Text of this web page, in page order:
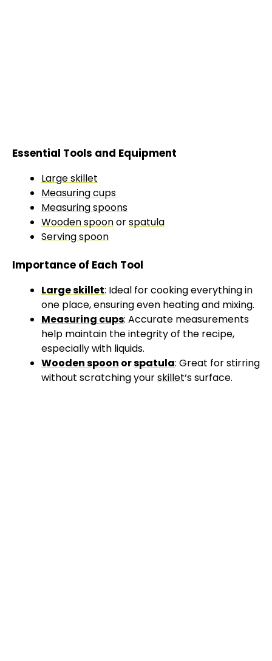
Essential Tools and Equipment
Large skillet
Measuring cups
Measuring spoons
Wooden spoonorspatula
Serving spoon
Importance of Each Tool
Large skillet: Ideal for cooking everything in
one place, ensuring even heating and mixing.
Measuring cups: Accurate measurements
help maintain the integrity of the recipe,
especially with liquids.
Wooden spoon orspatula: Great for stirring
without scratching yourskillet‘s surface.